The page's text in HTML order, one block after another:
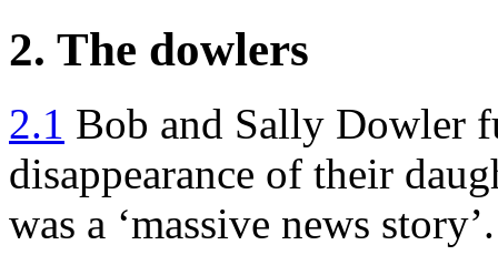
2. The dowlers
2.1 Bob and Sally Dowler
disappearance of their
was a ‘massive news